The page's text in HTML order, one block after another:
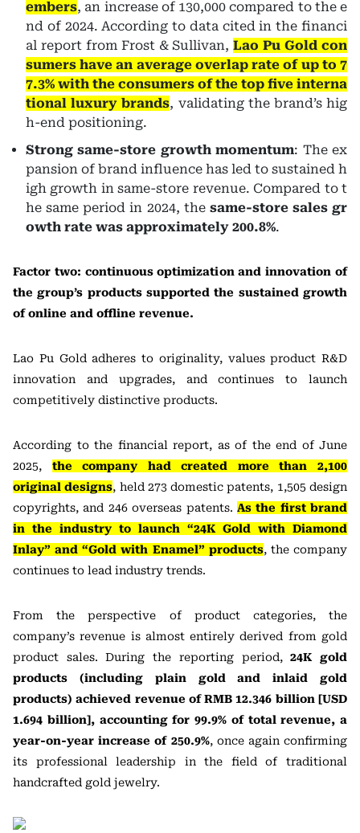
embers, an increase of 130,000 compared to the e
nd of 2024. According to data cited in the financi
al report from Frost & Sullivan,Lao Pu Gold con
sumers have an average overlap rate of up to 7
7.3% with the consumers of the top five interna
tional luxury brands, validating the brand’s hig
h-end positioning.
Strong same-store growth momentum: The ex
pansion of brand influence has led to sustained h
igh growth in same-store revenue. Compared to t
he same period in 2024, the same-store sales gr
owth rate was approximately 200.8%.
Factor two: continuous optimization and innovation of
the group’s products supported the sustained growth
of online and offline revenue.
Lao Pu Gold adheres to originality, values product R&D
innovation and upgrades, and continues to launch
competitively distinctive products.
According to the financial report, as of the end of June
2025, the company had created more than 2,100
original designs, held 273 domestic patents, 1,505 design
copyrights, and 246 overseas patents. As the first brand
in the industry to launch “24K Gold with Diamond
Inlay” and “Gold with Enamel” products, the company
continues to lead industry trends.
From the perspective of product categories, the
company’s revenue is almost entirely derived from gold
product sales. During the reporting period,24K gold
products (including plain gold and inlaid gold
products) achieved revenue of RMB 12.346 billion [USD
1.694 billion], accounting for 99.9% of total revenue, a
year-on-year increase of 250.9%, once again confirming
its professional leadership in the field of traditional
handcrafted gold jewelry.